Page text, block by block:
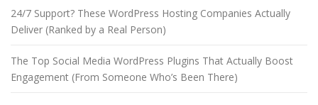
24/7 Support? These WordPress Hosting Companies Actually
Deliver (Ranked by a Real Person)
The Top Social Media WordPress Plugins That Actually Boost
Engagement (From Someone Who’s Been There)